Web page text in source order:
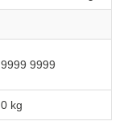
9999 9999
0 kg